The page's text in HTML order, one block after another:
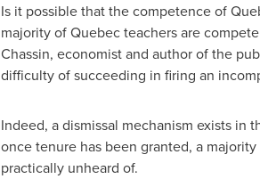
Is it possible that the competence of
majority ofQuebecteachers are
Chassin, economist and author of the
difficulty of succeeding in firing an
Indeed, a dismissal mechanism exists in
once tenure has been granted, a
practically unheard of.